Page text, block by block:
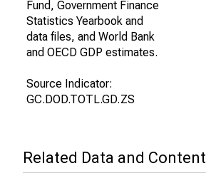
Fund, Government Finance
Statistics Yearbook and
data files, and World Bank
and OECD GDP estimates.
Source Indicator:
GC.DOD.TOTL.GD.ZS
Related Data and Content